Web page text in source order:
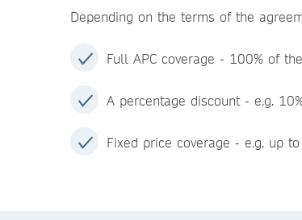
Depending on the terms of the
Full APC coverage - 100% of
A percentage discount - e.g.
Fixed price coverage - e.g. up